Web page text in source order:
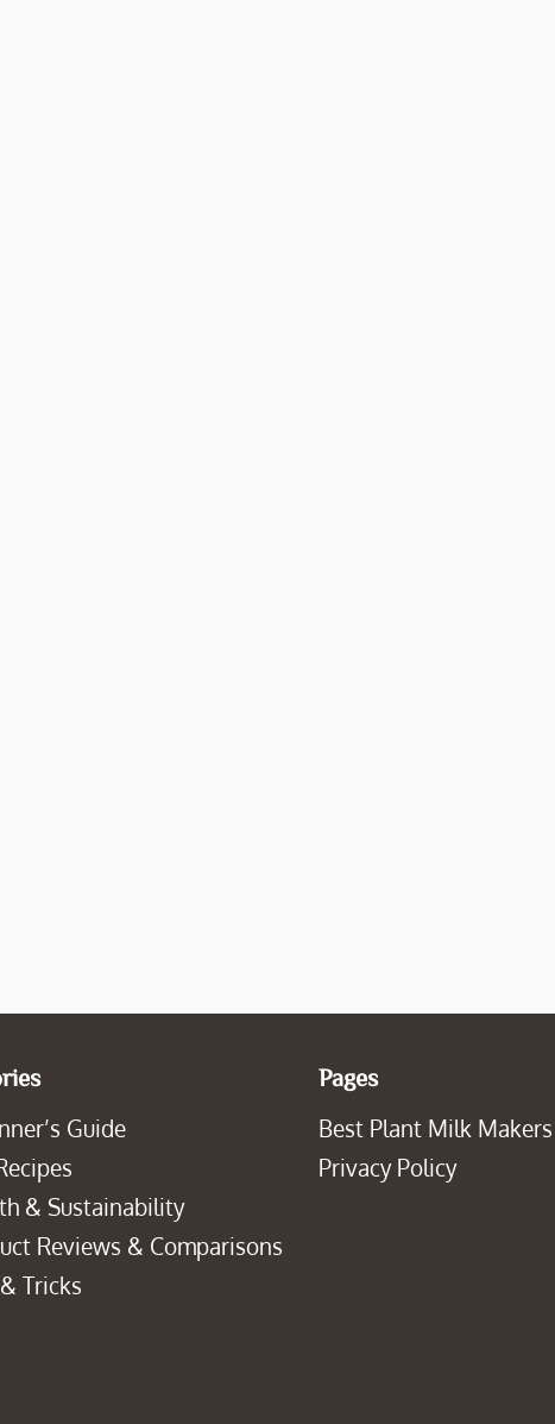
Guide
& Sustainability
Reviews & Comparisons
Tricks
Pages
Best Plant Milk Makers
Privacy Policy